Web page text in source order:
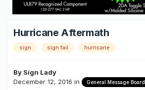
Hurricane Aftermath
sign sign fail hurricane
By Sign Lady
December 12, 2016 in General Message Board